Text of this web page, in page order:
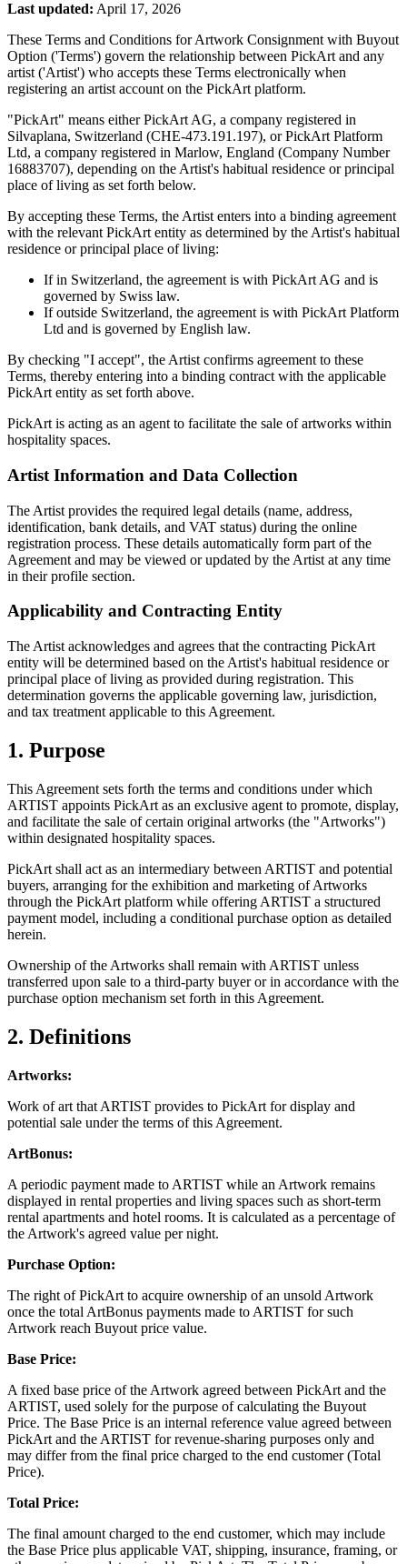
Last updated: April 17, 2026
These Terms and Conditions for Artwork Consignment with Buyout
Option ('Terms') govern the relationship between PickArt and any
artist ('Artist') who accepts these Terms electronically when
registering an artist account on the PickArt platform.
"PickArt" means either PickArt AG, a company registered in
Silvaplana, Switzerland (CHE-473.191.197), or PickArt Platform
Ltd, a company registered in Marlow, England (Company Number
16883707), depending on the Artist's habitual residence or principal
place of living as set forth below.
By accepting these Terms, the Artist enters into a binding agreement
with the relevant PickArt entity as determined by the Artist's habitual
residence or principal place of living:
If in Switzerland, the agreement is with PickArt AG and is
governed by Swiss law.
If outside Switzerland, the agreement is with PickArt Platform
Ltd and is governed by English law.
By checking "I accept", the Artist confirms agreement to these
Terms, thereby entering into a binding contract with the applicable
PickArt entity as set forth above.
PickArt is acting as an agent to facilitate the sale of artworks within
hospitality spaces.
Artist Information and Data Collection
The Artist provides the required legal details (name, address,
identification, bank details, and VAT status) during the online
registration process. These details automatically form part of the
Agreement and may be viewed or updated by the Artist at any time
in their profile section.
Applicability and Contracting Entity
The Artist acknowledges and agrees that the contracting PickArt
entity will be determined based on the Artist's habitual residence or
principal place of living as provided during registration. This
determination governs the applicable governing law, jurisdiction,
and tax treatment applicable to this Agreement.
1. Purpose
This Agreement sets forth the terms and conditions under which
ARTIST appoints PickArt as an exclusive agent to promote, display,
and facilitate the sale of certain original artworks (the "Artworks")
within designated hospitality spaces.
PickArt shall act as an intermediary between ARTIST and potential
buyers, arranging for the exhibition and marketing of Artworks
through the PickArt platform while offering ARTIST a structured
payment model, including a conditional purchase option as detailed
herein.
Ownership of the Artworks shall remain with ARTIST unless
transferred upon sale to a third-party buyer or in accordance with the
purchase option mechanism set forth in this Agreement.
2. Definitions
Artworks:
Work of art that ARTIST provides to PickArt for display and
potential sale under the terms of this Agreement.
ArtBonus:
A periodic payment made to ARTIST while an Artwork remains
displayed in rental properties and living spaces such as short-term
rental apartments and hotel rooms. It is calculated as a percentage of
the Artwork's agreed value per night.
Purchase Option:
The right of PickArt to acquire ownership of an unsold Artwork
once the total ArtBonus payments made to ARTIST for such
Artwork reach Buyout price value.
Base Price:
A fixed base price of the Artwork agreed between PickArt and the
ARTIST, used solely for the purpose of calculating the Buyout
Price. The Base Price is an internal reference value agreed between
PickArt and the ARTIST for revenue-sharing purposes only and
may differ from the final price charged to the end customer (Total
Price).
Total Price:
The final amount charged to the end customer, which may include
the Base Price plus applicable VAT, shipping, insurance, framing, or